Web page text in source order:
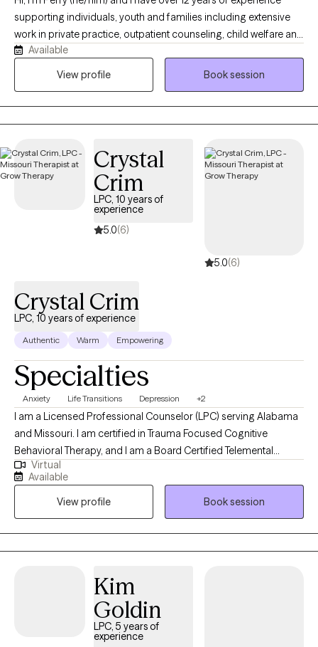
supporting individuals, youth and families including extensive
work in private practice, outpatient counseling, child welfare and
schools. I have worked as a licensed therapist for over 5 years. I
currently operate a telehealth based private practice called
Available
View profile
Book session
Crystal
Crim
LPC, 10 years of
experience
5.0(6)
5.0(6)
Crystal Crim
LPC, 10 years of experience
Authentic Warm Empowering
Specialties
Anxiety Life Transitions Depression +2
I am a Licensed Professional Counselor (LPC) serving Alabama
and Missouri. I am certified in Trauma Focused Cognitive
Behavioral Therapy, and I am a Board Certified Telemental
Health Provider. I have been working in the mental health field
for over 15 years and serving as a counselor for 10 of those
years. I serve patients ages 4 and up and their families.
Virtual
Available
View profile
Book session
Kim
Goldin
LPC, 5 years of
experience